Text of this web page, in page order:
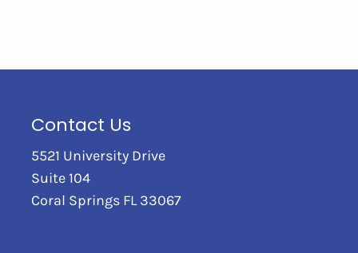
Contact Us
5521 University Drive
Suite 104
Coral Springs FL 33067